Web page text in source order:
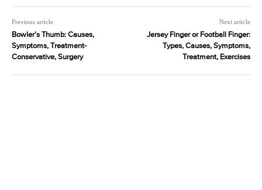
Previous article
Bowler’s Thumb: Causes,
Symptoms, Treatment-
Conservative, Surgery
Next article
Jersey Finger or Football Finger:
Types, Causes, Symptoms,
Treatment, Exercises